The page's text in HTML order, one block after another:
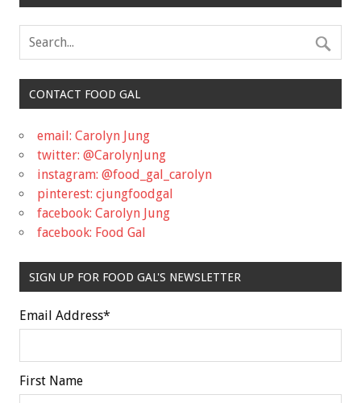
CONTACT FOOD GAL
email: Carolyn Jung
twitter: @CarolynJung
instagram: @food_gal_carolyn
pinterest: cjungfoodgal
facebook: Carolyn Jung
facebook: Food Gal
SIGN UP FOR FOOD GAL'S NEWSLETTER
Email Address*
First Name